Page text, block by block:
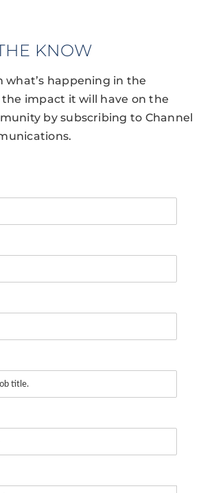
KNOW
what’s happening in the
impact it will have on the
by subscribing to Channel